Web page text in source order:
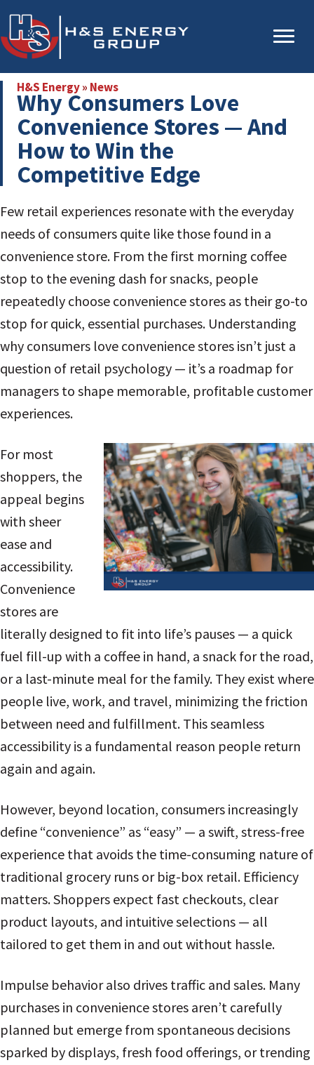
to
main
to
primary
H&S Energy» News
Why Consumers Love
Convenience Stores — And
How to Win the
Competitive Edge
Few retail experiences resonate with the everyday
needs of consumers quite like those found in a
convenience store. From the first morning coffee
stop to the evening dash for snacks, people
repeatedly choose convenience stores as their go-to
stop for quick, essential purchases. Understanding
why consumers love convenience stores isn’t just a
question of retail psychology — it’s a roadmap for
managers to shape memorable, profitable customer
experiences.
For most
shoppers, the
appeal begins
with sheer
ease and
accessibility.
Convenience
stores are
literally designed to fit into life’s pauses — a quick
fuel fill-up with a coffee in hand, a snack for the road,
or a last-minute meal for the family. They exist where
people live, work, and travel, minimizing the friction
between need and fulfillment. This seamless
accessibility is a fundamental reason people return
again and again.
However, beyond location, consumers increasingly
define “convenience” as “easy” — a swift, stress-free
experience that avoids the time-consuming nature of
traditional grocery runs or big-box retail. Efficiency
matters. Shoppers expect fast checkouts, clear
product layouts, and intuitive selections — all
tailored to get them in and out without hassle.
Impulse behavior also drives traffic and sales. Many
purchases in convenience stores aren’t carefully
planned but emerge from spontaneous decisions
sparked by displays, fresh food offerings, or trending